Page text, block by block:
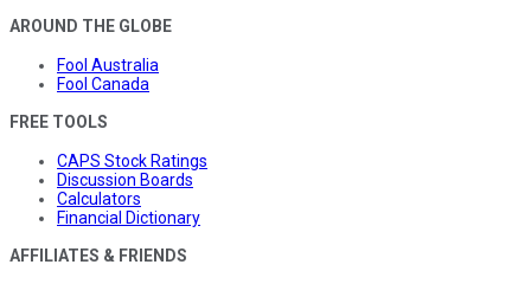
AROUND THE GLOBE
Fool Australia
Fool Canada
FREE TOOLS
CAPS Stock Ratings
Discussion Boards
Calculators
Financial Dictionary
AFFILIATES & FRIENDS